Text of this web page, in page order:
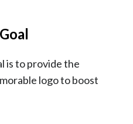
is to provide the
logo to boost